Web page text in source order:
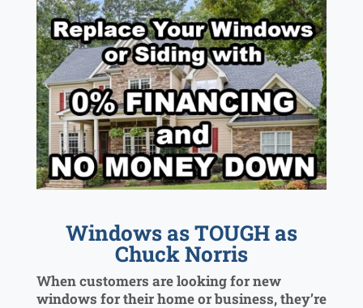
Windows as TOUGH as
Chuck Norris
When customers are looking for new
windows for their home or business, they’re